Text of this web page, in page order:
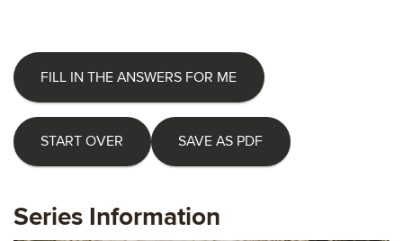
FILL IN THE ANSWERS FOR ME
START OVER SAVE AS PDF
Series Information